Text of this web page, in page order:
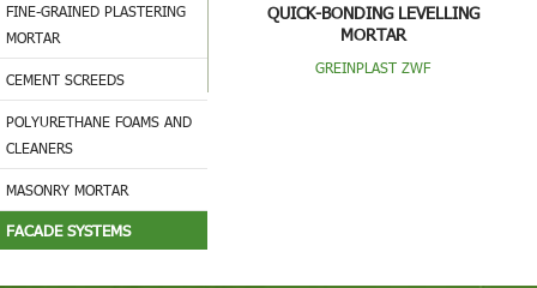
FINE-GRAINED PLASTERING
MORTAR
CEMENT SCREEDS
POLYURETHANE FOAMS AND
CLEANERS
MASONRY MORTAR
FACADE SYSTEMS
QUICK-BONDING LEVELLING
MORTAR
GREINPLAST ZWF